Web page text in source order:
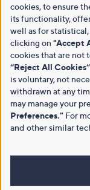
cookies, to ensure
its functionality,
well as for
clicking on "Accept
cookies that are not
“Reject All Cookies”
is voluntary, not
withdrawn at any
may manage your
Preferences." For
and other similar